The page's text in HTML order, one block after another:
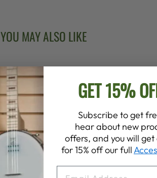
YOU MAY ALSO LIKE
GET 15%
Subscribe to get
hear about new
offers, and you will
for 15% off our full